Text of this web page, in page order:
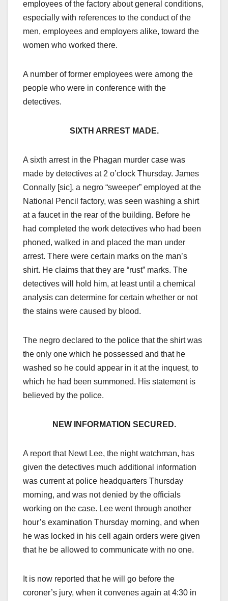
employees of the factory about general conditions,
especially with references to the conduct of the
men, employees and employers alike, toward the
women who worked there.
A number of former employees were among the
people who were in conference with the
detectives.
SIXTH ARREST MADE.
A sixth arrest in the Phagan murder case was
made by detectives at 2 o’clock Thursday. James
Connally [sic], a negro “sweeper” employed at the
National Pencil factory, was seen washing a shirt
at a faucet in the rear of the building. Before he
had completed the work detectives who had been
phoned, walked in and placed the man under
arrest. There were certain marks on the man’s
shirt. He claims that they are “rust” marks. The
detectives will hold him, at least until a chemical
analysis can determine for certain whether or not
the stains were caused by blood.
The negro declared to the police that the shirt was
the only one which he possessed and that he
washed so he could appear in it at the inquest, to
which he had been summoned. His statement is
believed by the police.
NEW INFORMATION SECURED.
A report that Newt Lee, the night watchman, has
given the detectives much additional information
was current at police headquarters Thursday
morning, and was not denied by the officials
working on the case. Lee went through another
hour’s examination Thursday morning, and when
he was locked in his cell again orders were given
that he be allowed to communicate with no one.
It is now reported that he will go before the
coroner’s jury, when it convenes again at 4:30 in